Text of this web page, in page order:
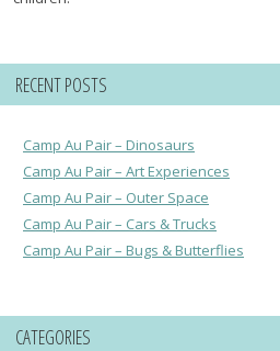
RECENT POSTS
Camp Au Pair – Dinosaurs
Camp Au Pair – Art Experiences
Camp Au Pair – Outer Space
Camp Au Pair – Cars & Trucks
Camp Au Pair – Bugs & Butterflies
CATEGORIES